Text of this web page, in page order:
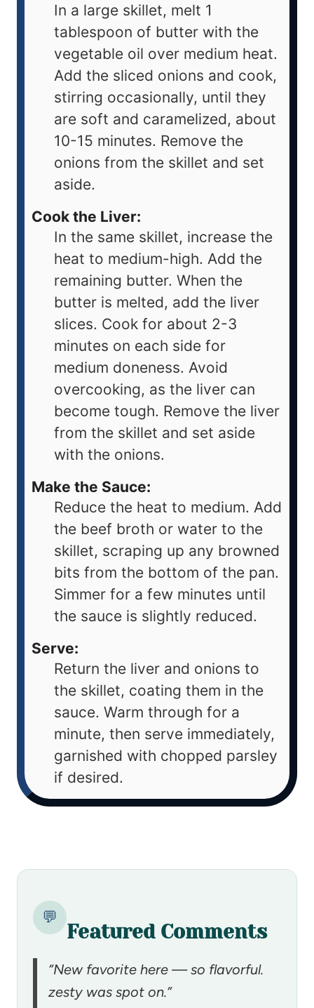
In a large skillet, melt 1
tablespoon of butter with the
vegetable oil over medium heat.
Add the sliced onions and cook,
stirring occasionally, until they
are soft and caramelized, about
10-15 minutes. Remove the
onions from the skillet and set
aside.
Cook the Liver:
In the same skillet, increase the
heat to medium-high. Add the
remaining butter. When the
butter is melted, add the liver
slices. Cook for about 2-3
minutes on each side for
medium doneness. Avoid
overcooking, as the liver can
become tough. Remove the liver
from the skillet and set aside
with the onions.
Make the Sauce:
Reduce the heat to medium. Add
the beef broth or water to the
skillet, scraping up any browned
bits from the bottom of the pan.
Simmer for a few minutes until
the sauce is slightly reduced.
Serve:
Return the liver and onions to
the skillet, coating them in the
sauce. Warm through for a
minute, then serve immediately,
garnished with chopped parsley
if desired.
💬
Featured Comments
“New favorite here — so flavorful.
zesty was spot on.”